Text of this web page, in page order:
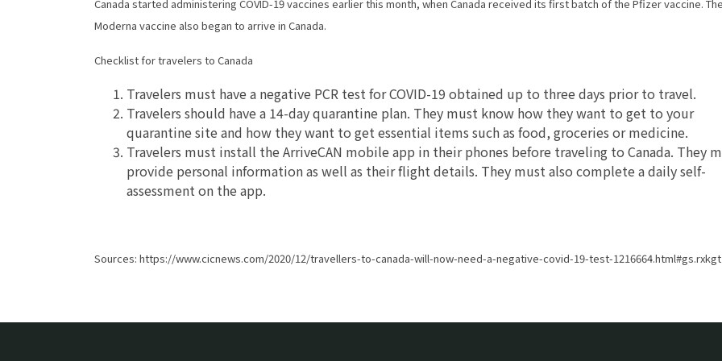
Canada started administering COVID-19 vaccines earlier this month, when Canada received its first batch of the Pfizer vaccine. The
Moderna vaccine also began to arrive in Canada.
Checklist for travelers to Canada
Travelers must have a negative PCR test for COVID-19 obtained up to three days prior to travel.
Travelers should have a 14-day quarantine plan. They must know how they want to get to your
quarantine site and how they want to get essential items such as food, groceries or medicine.
Travelers must install the ArriveCAN mobile app in their phones before traveling to Canada. They
provide personal information as well as their flight details. They must also complete a daily self-
assessment on the app.
Sources: https://www.cicnews.com/2020/12/travellers-to-canada-will-now-need-a-negative-covid-19-test-